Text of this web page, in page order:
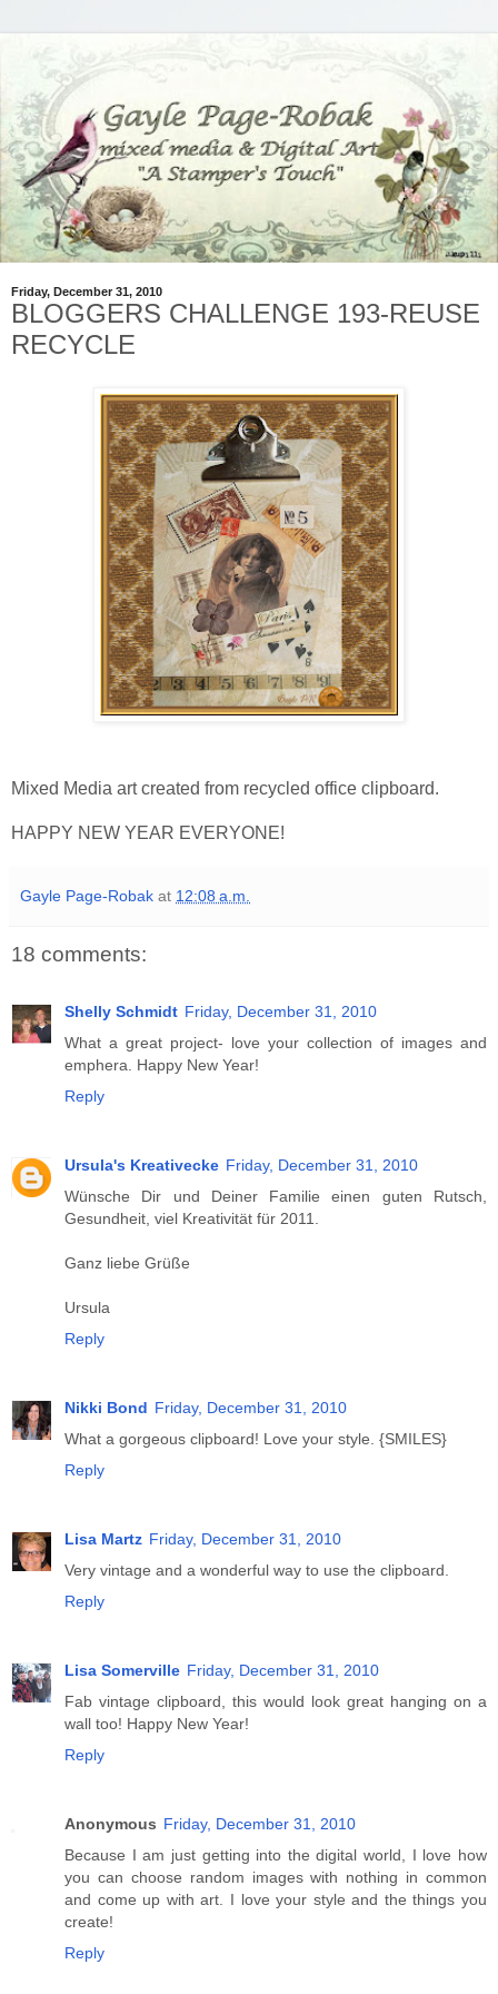
Friday, December 31, 2010
BLOGGERS CHALLENGE 193-REUSE
RECYCLE
Mixed Media art created from recycled office clipboard.
HAPPY NEW YEAR EVERYONE!
Gayle Page-Robak at 12:08 a.m.
18 comments:
Shelly Schmidt Friday, December 31, 2010
What a great project- love your collection of images and
emphera. Happy New Year!
Reply
Ursula's Kreativecke Friday, December 31, 2010
Wünsche Dir und Deiner Familie einen guten Rutsch,
Gesundheit, viel Kreativität für 2011.
Ganz liebe Grüße
Ursula
Reply
Nikki Bond Friday, December 31, 2010
What a gorgeous clipboard! Love your style. {SMILES}
Reply
Lisa Martz Friday, December 31, 2010
Very vintage and a wonderful way to use the clipboard.
Reply
Lisa Somerville Friday, December 31, 2010
Fab vintage clipboard, this would look great hanging on a
wall too! Happy New Year!
Reply
Anonymous Friday, December 31, 2010
Because I am just getting into the digital world, I love how
you can choose random images with nothing in common
and come up with art. I love your style and the things you
create!
Reply